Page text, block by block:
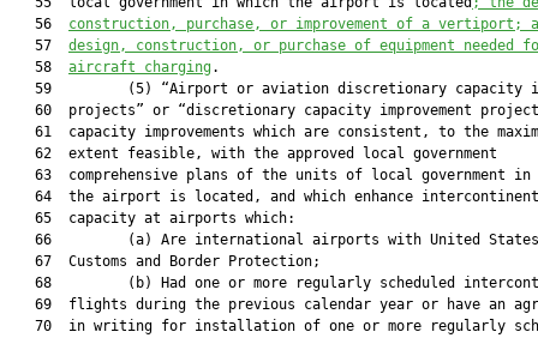
   56
construction, purchase, or improvement of a vertiport;
   57
design, construction, or purchase of equipment needed
   58
aircraft charging .
59         (5) “Airport or aviation discretionary capacity
60  projects” or “discretionary capacity improvement
61  capacity improvements which are consistent, to the
   62  extent feasible, with the approved local government
63  comprehensive plans of the units of local government in
64  the airport is located, and which enhance
   65  capacity at airports which:
66         (a) Are international airports with United
   67  Customs and Border Protection;
68         (b) Had one or more regularly scheduled
69  flights during the previous calendar year or have an
70  in writing for installation of one or more regularly